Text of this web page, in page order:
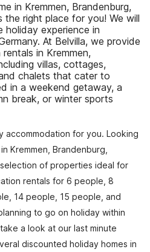
in Kremmen, Brandenburg,
the right place for you! We will
holiday experience in
At Belvilla, we provide
in Kremmen,
villas, cottages,
chalets that cater to
in a weekend getaway, a
break, or winter sports
accommodation for you. Looking
Kremmen, Brandenburg,
of properties ideal for
rentals for 6 people, 8
14 people, 15 people, and
to go on holiday within
a look at our last minute
discounted holiday homes in